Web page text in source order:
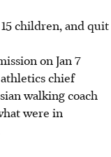
children, and quit
on Jan 7
chief
walking coach
were in